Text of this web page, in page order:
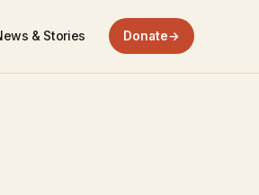
& Stories Donate→